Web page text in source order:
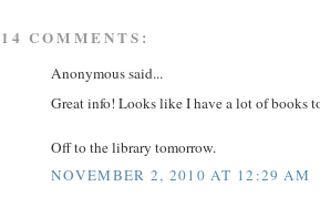
14 COMMENTS:
Anonymous said...
Great info! Looks like I have a lot of books
Off to the library tomorrow.
NOVEMBER 2, 2010 AT 12:29 AM